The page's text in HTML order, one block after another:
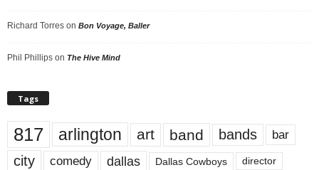
Richard Torres on Bon Voyage, Baller
Phil Phillips on The Hive Mind
Tags
817 arlington art band bands bar
city comedy dallas Dallas Cowboys director